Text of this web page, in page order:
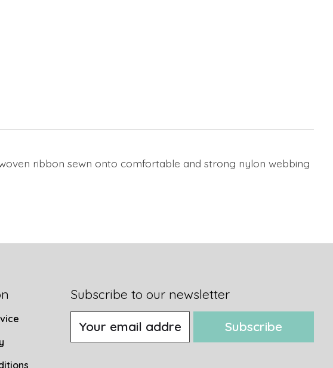
ribbon sewn onto comfortable and strong nylon webbing
Subscribe to our newsletter
Subscribe